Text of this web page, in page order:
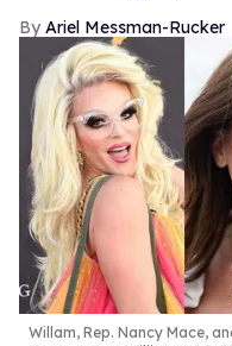
Ariel Messman-Rucker
Willam, Rep. Nancy Mace,